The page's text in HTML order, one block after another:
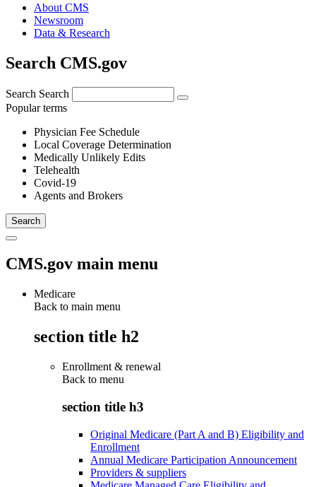
About CMS
Newsroom
Data & Research
Search CMS.gov
Search Search
Popular terms
Physician Fee Schedule
Local Coverage Determination
Medically Unlikely Edits
Telehealth
Covid-19
Agents and Brokers
CMS.gov main menu
Medicare
Back to main menu
section title h2
Enrollment & renewal
Back to menu
section title h3
Original Medicare (Part A and B) Eligibility and
Enrollment
Annual Medicare Participation Announcement
Providers & suppliers